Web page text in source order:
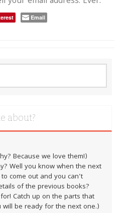
Email
about?
Because we love them!)
Well you know when the next
come out and you can't
of the previous books?
Catch up on the parts that
be ready for the next one.)